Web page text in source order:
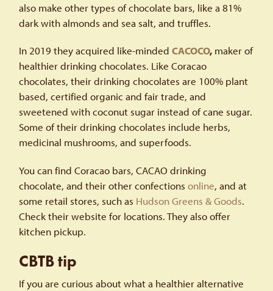
also make other types of chocolate bars, like a 81%
dark with almonds and sea salt, and truffles.
In 2019 they acquired like-mindedCACOCO, maker of
healthier drinking chocolates. Like Coracao
chocolates, their drinking chocolates are 100% plant
based, certified organic and fair trade, and
sweetened with coconut sugar instead of cane sugar.
Some of their drinking chocolates include herbs,
medicinal mushrooms, and superfoods.
You can find Coracao bars, CACAO drinking
chocolate, and their other confectionsonline, and at
some retail stores, such as Hudson Greens & Goods.
Check their website for locations. They also offer
kitchen pickup.
CBTB tip
If you are curious about what a healthier alternative